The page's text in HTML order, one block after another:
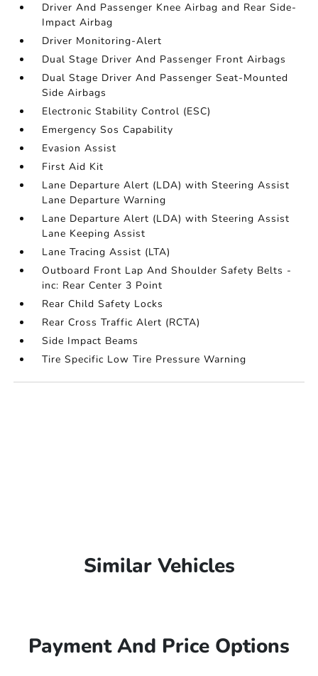
Driver And Passenger Knee Airbag and Rear Side-
Impact Airbag
Driver Monitoring-Alert
Dual Stage Driver And Passenger Front Airbags
Dual Stage Driver And Passenger Seat-Mounted
Side Airbags
Electronic Stability Control (ESC)
Emergency Sos Capability
Evasion Assist
First Aid Kit
Lane Departure Alert (LDA) with Steering Assist
Lane Departure Warning
Lane Departure Alert (LDA) with Steering Assist
Lane Keeping Assist
Lane Tracing Assist (LTA)
Outboard Front Lap And Shoulder Safety Belts -
inc: Rear Center 3 Point
Rear Child Safety Locks
Rear Cross Traffic Alert (RCTA)
Side Impact Beams
Tire Specific Low Tire Pressure Warning
Similar Vehicles
Payment And Price Options